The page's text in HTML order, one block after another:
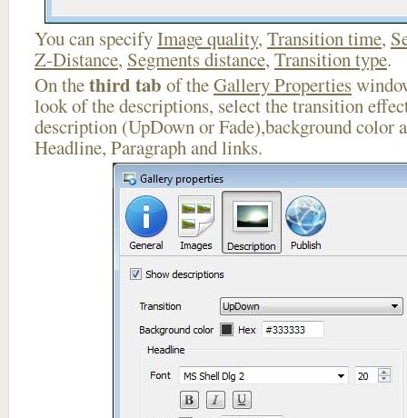
You can specifyImage quality, Transition time,
Z-Distance, Segments distance, Transition type.
On thethird tab of theGallery Properties
look of the descriptions, select the transition
description (UpDown or Fade),background color
Headline, Paragraph and links.